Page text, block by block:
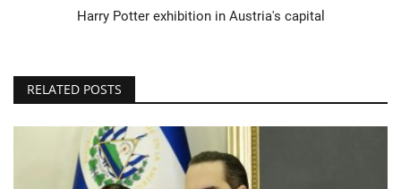
Harry Potter exhibition in Austria's capital
RELATED POSTS